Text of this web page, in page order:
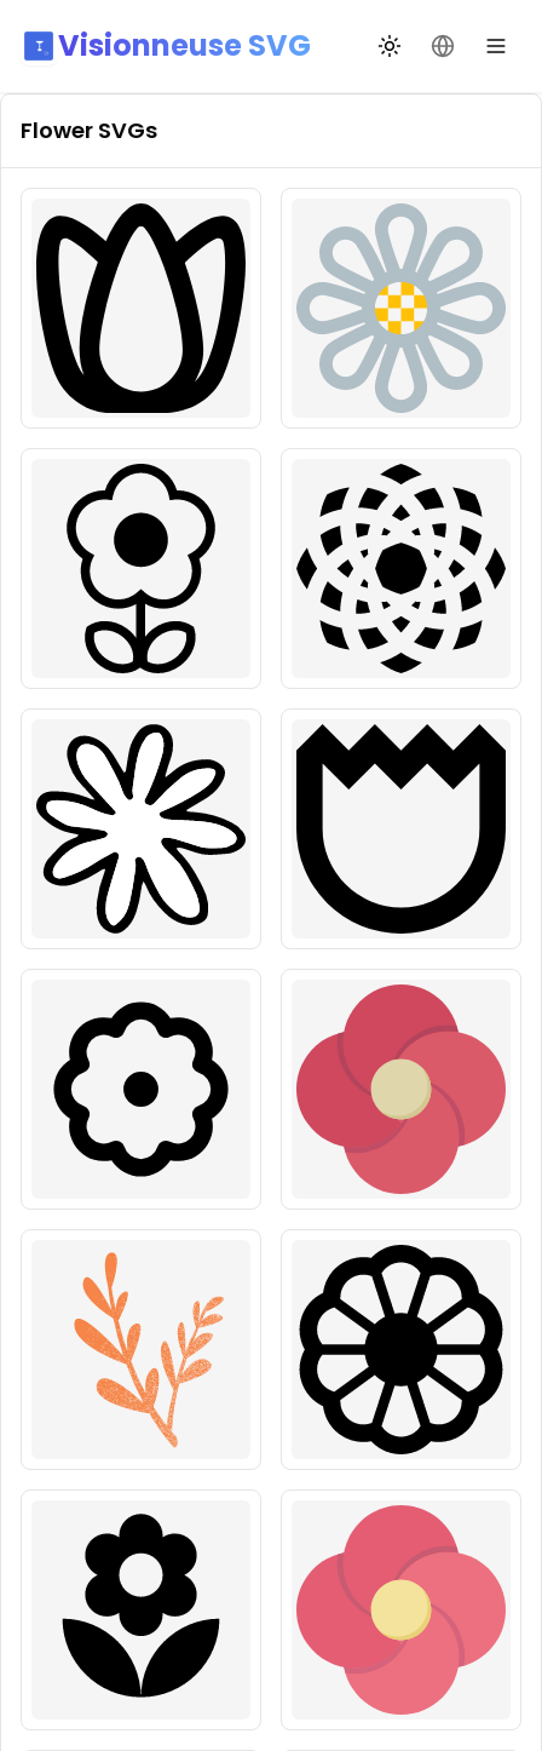
Visionneuse SVG Changer de
Changer
Flower SVGs